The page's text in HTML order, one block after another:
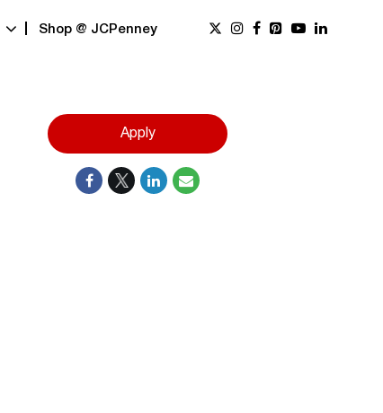
Shop @ JCPenney
Apply